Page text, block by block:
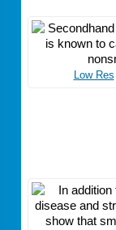
Low Res